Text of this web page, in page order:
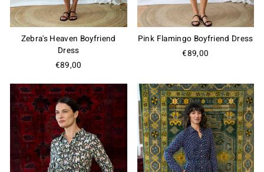
Zebra's Heaven Boyfriend
Dress
€89,00
Pink Flamingo Boyfriend Dress
€89,00
Do You Want Us to Be Friends?
Join our Members Club, enjoy special offers and
exclusive updates, get 10% OFF on your first order
and a free gift card on your birthday!